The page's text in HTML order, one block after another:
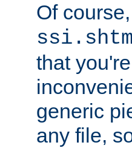
Of
that
generic
any file,